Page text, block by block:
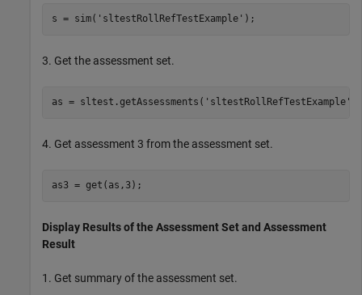
s = sim( 'sltestRollRefTestExample'
3. Get the assessment set.
as = sltest.getAssessments( 'sltestRollRefTestExample'
4. Get assessment 3 from the assessment set.
Display Results of the Assessment Set and Assessment
Result
1. Get summary of the assessment set.